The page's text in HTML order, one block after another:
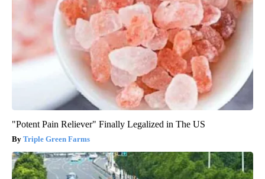
"Potent Pain Reliever" Finally Legalized in The US
Triple Green Farms